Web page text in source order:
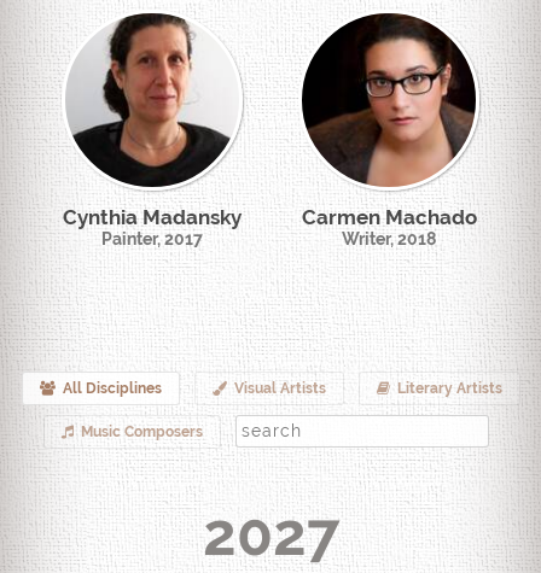
Cynthia Madansky
Painter, 2017
Carmen Machado
Writer, 2018
All Disciplines Visual Artists Literary Artists
Music Composers
2027